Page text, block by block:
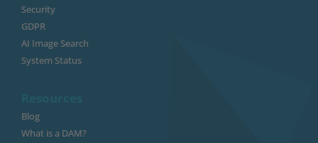
Security
GDPR
AI Image Search
System Status
Blog
What is a DAM?